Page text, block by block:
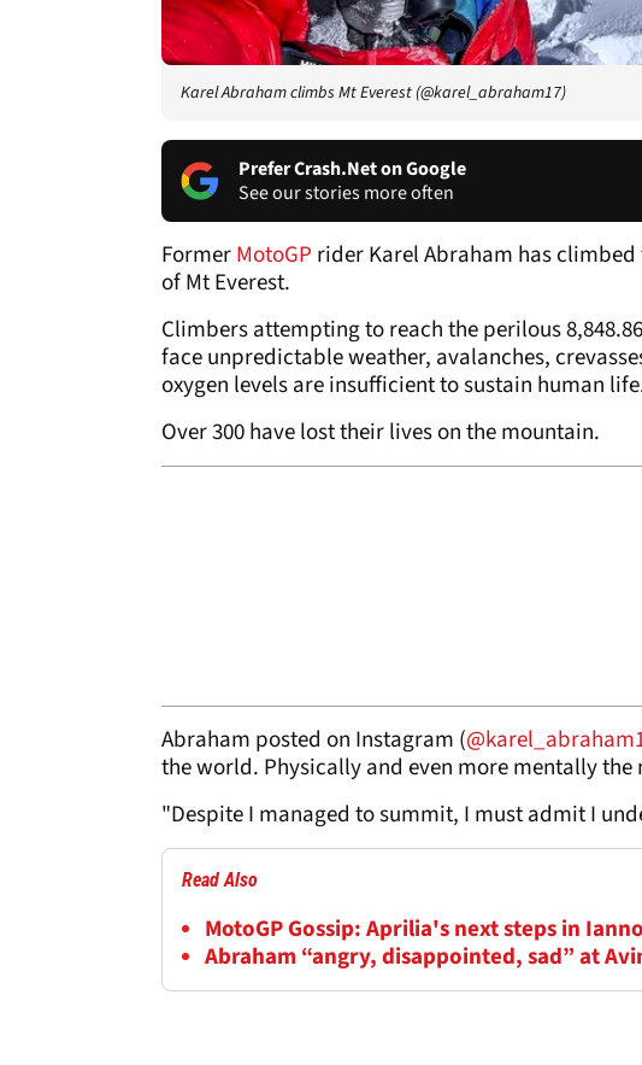
Karel Abraham climbs Mt Everest (@karel_abraham17)
Prefer Crash.Net on Google
See our stories more often
FormerMotoGP rider Karel Abraham has
of Mt Everest.
Climbers attempting to reach the perilous
face unpredictable weather, avalanches,
oxygen levels are insufficient to sustain human
Over 300 have lost their lives on the mountain.
Abraham posted on Instagram (
the world. Physically and even more mentally
"Despite I managed to summit, I must admit I
Read Also
MotoGP Gossip: Aprilia's next steps in
Abraham “angry, disappointed, sad” at